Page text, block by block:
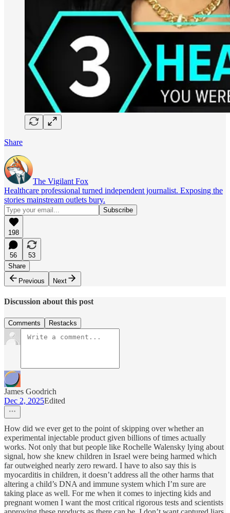
Share
The Vigilant Fox
Healthcare professional turned independent journalist. Exposing the
stories mainstream outlets bury.
198
56
53
Share
Previous
Next
Discussion about this post
Comments Restacks
James Goodrich
Dec 2, 2025Edited
How did we ever get to the point of skipping over whether an
experimental injectable product given billions of times actually
works. Not only that but people like Rochelle Walensky lying about
signal, how she knew children in Israel were being harmed which
far outweighed nearly zero reward. I have to also say this is
myocarditis in children, it doesn’t address all the other harms that
altering a child’s DNA and immune system which I’m sure are
taking place as well. For me when it comes to injecting kids and
pregnant women I want the most critical rigorous tests and scientists